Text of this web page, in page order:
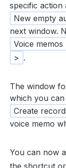
specific action
New empty
next window.
Voice memos
> .
The window
which you can
Create
voice memo
You can now